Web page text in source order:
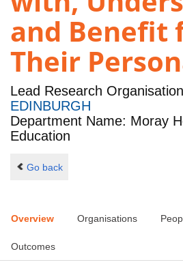
and Benefit
Their
Lead Research
EDINBURGH
Department Name: Moray
Education
Go back
Overview Organisations
Outcomes